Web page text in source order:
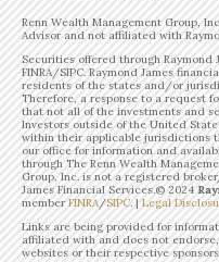
Renn Wealth Management Group,
Advisor and not affiliated with
Securities offered through Raymond
FINRA/SIPC. Raymond James
residents of the states and/or
Therefore, a response to a request
that not all of the investments and
Investors outside of the United
within their applicable jurisdictions
our office for information and
through The Renn Wealth
Group, Inc. is not a registered
James Financial Services.©2024
memberFINRA/SIPC. |Legal
Links are being provided for
affiliated with and does not
websites or their respective